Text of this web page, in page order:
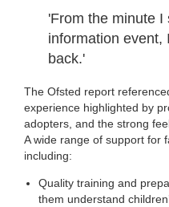
'From the minute I
information event,
back.'
The Ofsted report
experience highlighted by
adopters, and the strong
A wide range of support for
including:
Quality training and
them understand